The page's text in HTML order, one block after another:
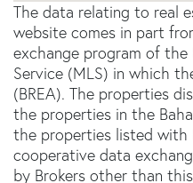
The data relating to real
website comes in part
exchange program of
Service (MLS) in which
(BREA). The properties
the properties in the
the properties listed with
cooperative data
by Brokers other than